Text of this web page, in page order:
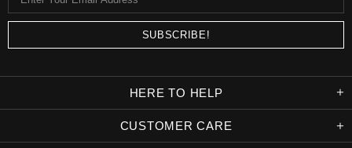
HERE TO HELP
CUSTOMER CARE